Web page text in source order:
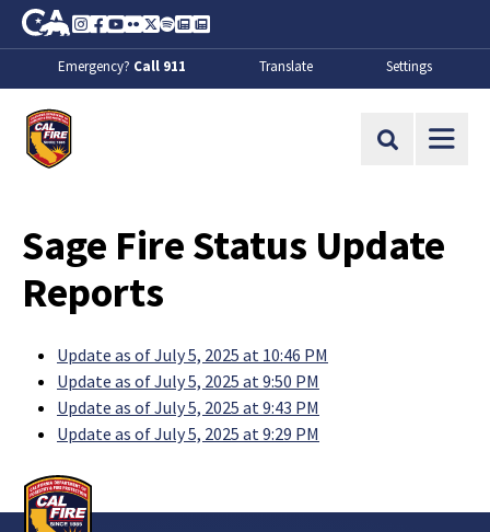
Skip to Main Content
CA.gov
Instagram
Facebook
Youtube
FlickrTwitter
SpotifyContact Us
About
Emergency? Call 911 Translate Settings
Site Search
Sage Fire Status Update
Reports
Update as of July 5, 2025 at 10:46 PM
Update as of July 5, 2025 at 9:50 PM
Update as of July 5, 2025 at 9:43 PM
Update as of July 5, 2025 at 9:29 PM